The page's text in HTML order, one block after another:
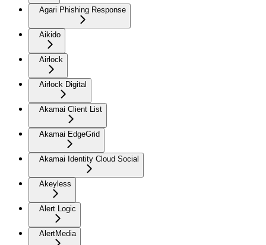
Agari Phishing Response
Aikido
Airlock
Airlock Digital
Akamai Client List
Akamai EdgeGrid
Akamai Identity Cloud Social
Akeyless
Alert Logic
AlertMedia